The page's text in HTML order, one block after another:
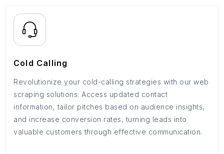
Cold Calling
Revolutionize your cold-calling strategies with our web
scraping solutions. Access updated contact
information, tailor pitches based on audience insights,
and increase conversion rates, turning leads into
valuable customers through effective communication.